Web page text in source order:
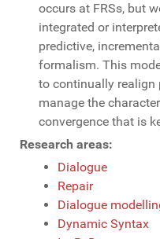
occurs at FRSs, but
integrated or
predictive,
formalism. This
to continually realign
manage the
convergence that is
Research areas:
Dialogue
Repair
Dialogue
Dynamic Syntax